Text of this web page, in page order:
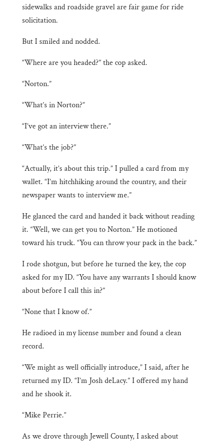
sidewalks and roadside gravel are fair game for ride
solicitation.
But I smiled and nodded.
“Where are you headed?” the cop asked.
“Norton.”
“What’s in Norton?”
“I’ve got an interview there.”
“What’s the job?”
“Actually, it’s about this trip.” I pulled a card from my
wallet. “I’m hitchhiking around the country, and their
newspaper wants to interview me.”
He glanced the card and handed it back without reading
it. “Well, we can get you to Norton.” He motioned
toward his truck. “You can throw your pack in the back.”
I rode shotgun, but before he turned the key, the cop
asked for my ID. “You have any warrants I should know
about before I call this in?”
“None that I know of.”
He radioed in my license number and found a clean
record.
“We might as well officially introduce,” I said, after he
returned my ID. “I’m Josh deLacy.” I offered my hand
and he shook it.
“Mike Perrie.”
As we drove through Jewell County, I asked about